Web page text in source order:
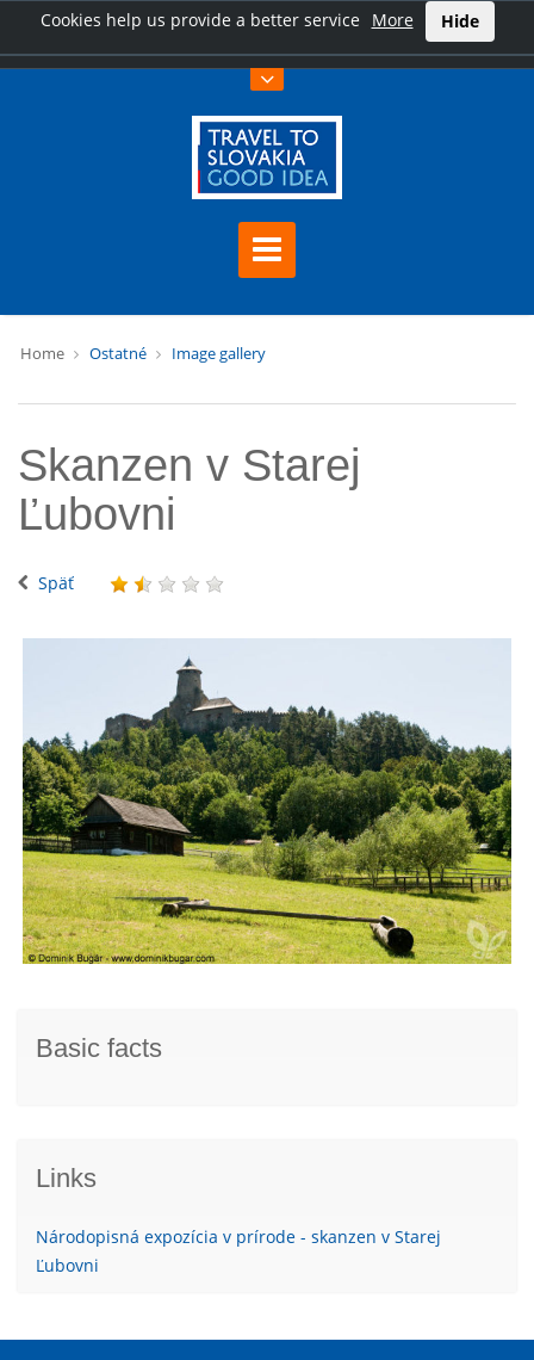
Cookies help us provide a better service More Hide
Home Ostatné Image gallery
Skanzen v Starej
Ľubovni
Späť
Basic facts
Links
Národopisná expozícia v prírode - skanzen v Starej
Ľubovni